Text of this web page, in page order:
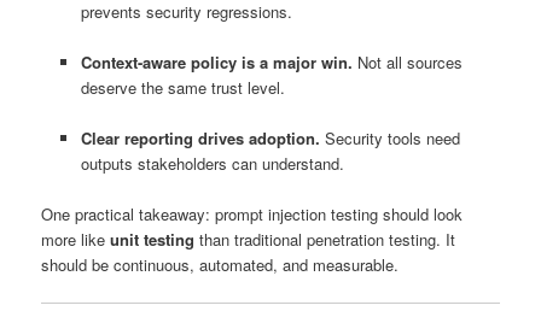
prevents security regressions.
Context-aware policy is a major win. Not all sources
deserve the same trust level.
Clear reporting drives adoption. Security tools need
outputs stakeholders can understand.
One practical takeaway: prompt injection testing should look
more likeunit testing than traditional penetration testing. It
should be continuous, automated, and measurable.